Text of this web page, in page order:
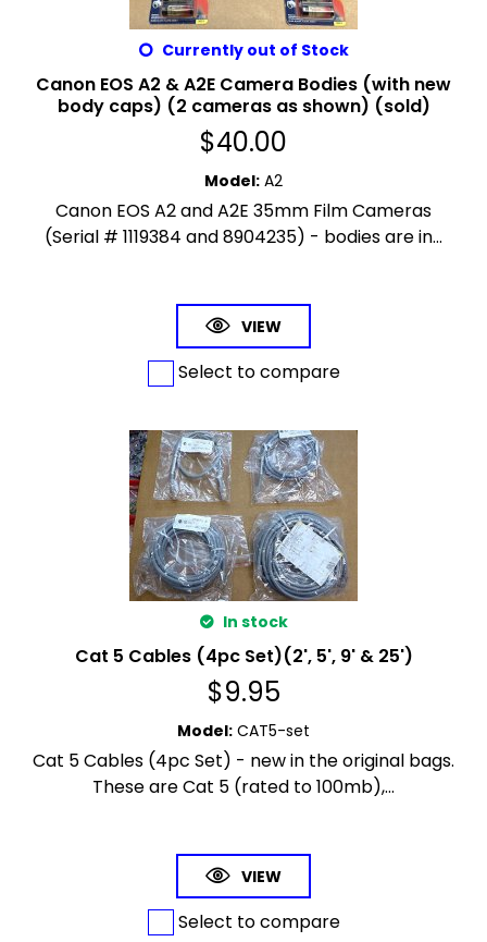
Currently out of Stock
Canon EOS A2 & A2E Camera Bodies (with new
body caps) (2 cameras as shown) (sold)
$40.00
Model: A2
Canon EOS A2 and A2E 35mm Film Cameras
(Serial # 1119384 and 8904235) - bodies are in...
VIEW
Select to compare
In stock
Cat 5 Cables (4pc Set)(2', 5', 9' & 25')
$9.95
Model: CAT5-set
Cat 5 Cables (4pc Set) - new in the original bags.
These are Cat 5 (rated to 100mb),...
VIEW
Select to compare